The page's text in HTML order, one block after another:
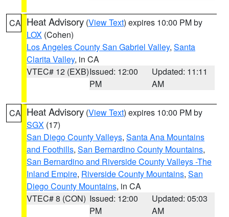
CA Heat Advisory (View Text) expires 10:00 PM by
LOX (Cohen)
Los Angeles County San Gabriel Valley, Santa
Clarita Valley, in CA
VTEC# 12 (EXB)Issued: 12:00
PM
Updated: 11:11
AM
CA Heat Advisory (View Text) expires 10:00 PM by
SGX (17)
San Diego County Valleys, Santa Ana Mountains
and Foothills, San Bernardino County Mountains,
San Bernardino and Riverside County Valleys -The
Inland Empire, Riverside County Mountains, San
Diego County Mountains, in CA
VTEC# 8 (CON) Issued: 12:00
PM
Updated: 05:03
AM